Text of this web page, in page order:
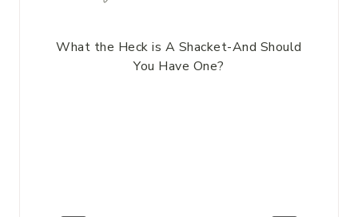
What the Heck is A Shacket-And Should
You Have One?